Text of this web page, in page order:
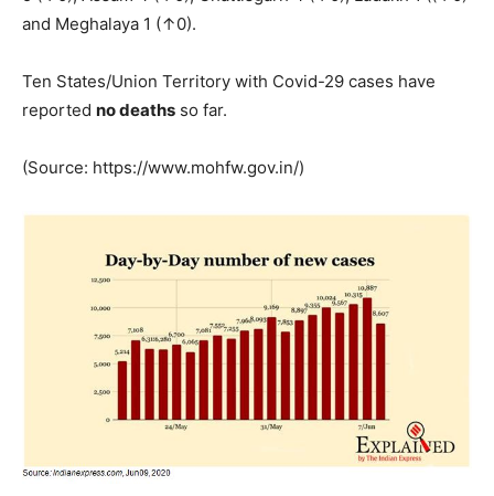
and Meghalaya 1 (↑0).
Ten States/Union Territory with Covid-29 cases have
reported no deaths so far.
(Source: https://www.mohfw.gov.in/)